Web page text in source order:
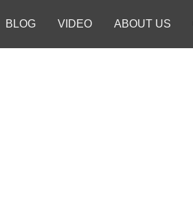
BLOG VIDEO ABOUT US